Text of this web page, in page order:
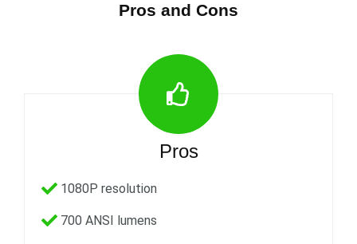
Pros and Cons
Pros
1080P resolution
700 ANSI lumens